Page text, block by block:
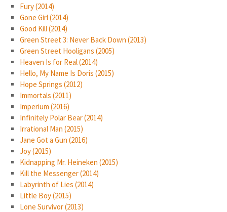
Fury (2014)
Gone Girl (2014)
Good Kill (2014)
Green Street 3: Never Back Down (2013)
Green Street Hooligans (2005)
Heaven Is for Real (2014)
Hello, My Name Is Doris (2015)
Hope Springs (2012)
Immortals (2011)
Imperium (2016)
Infinitely Polar Bear (2014)
Irrational Man (2015)
Jane Got a Gun (2016)
Joy (2015)
Kidnapping Mr. Heineken (2015)
Kill the Messenger (2014)
Labyrinth of Lies (2014)
Little Boy (2015)
Lone Survivor (2013)